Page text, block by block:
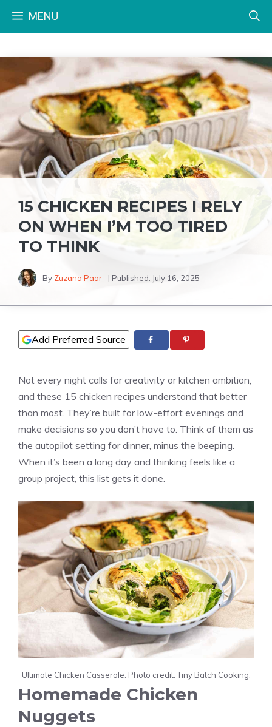
MENU
15 CHICKEN RECIPES I RELY
ON WHEN I’M TOO TIRED
TO THINK
By Zuzana Paar | Published: July 16, 2025
Add Preferred Source
Not every night calls for creativity or kitchen ambition,
and these 15 chicken recipes understand that better
than most. They’re built for low-effort evenings and
make decisions so you don’t have to. Think of them as
the autopilot setting for dinner, minus the beeping.
When it’s been a long day and thinking feels like a
group project, this list gets it done.
Ultimate Chicken Casserole. Photo credit: Tiny Batch Cooking.
Homemade Chicken
Nuggets